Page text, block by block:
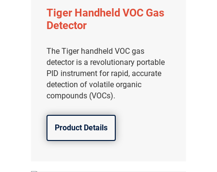
Tiger Handheld VOC Gas
Detector
The Tiger handheld VOC gas
detector is a revolutionary portable
PID instrument for rapid, accurate
detection of volatile organic
compounds (VOCs).
Product Details